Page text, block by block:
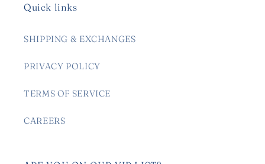
Quick links
SHIPPING & EXCHANGES
PRIVACY POLICY
TERMS OF SERVICE
CAREERS